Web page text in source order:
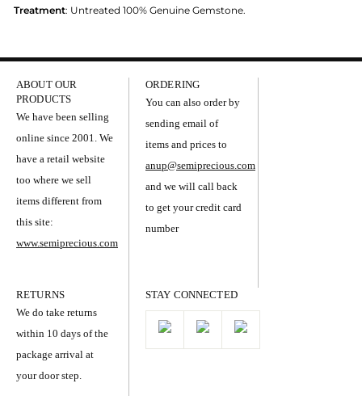
Treatment: Untreated 100% Genuine Gemstone.
ABOUT OUR
PRODUCTS
We have been selling
online since 2001. We
have a retail website
too where we sell
items different from
this site:
www.semiprecious.com
ORDERING
You can also order by
sending email of
items and prices to
anup@semiprecious.com
and we will call back
to get your credit card
number
RETURNS
We do take returns
within 10 days of the
package arrival at
your door step.
STAY CONNECTED